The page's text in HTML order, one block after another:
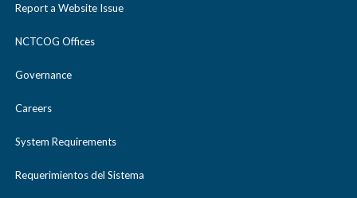
Report a Website Issue
NCTCOG Offices
Governance
Careers
System Requirements
Requerimientos del Sistema